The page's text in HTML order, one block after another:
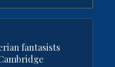
fantasists